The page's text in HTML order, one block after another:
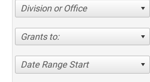
Division or Office
Grants to:
Date Range Start